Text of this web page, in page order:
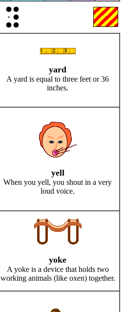
yard
A yard is equal to three feet or 36
inches.
yell
When you yell, you shout in a very
loud voice.
yoke
A yoke is a device that holds two
working animals (like oxen) together.